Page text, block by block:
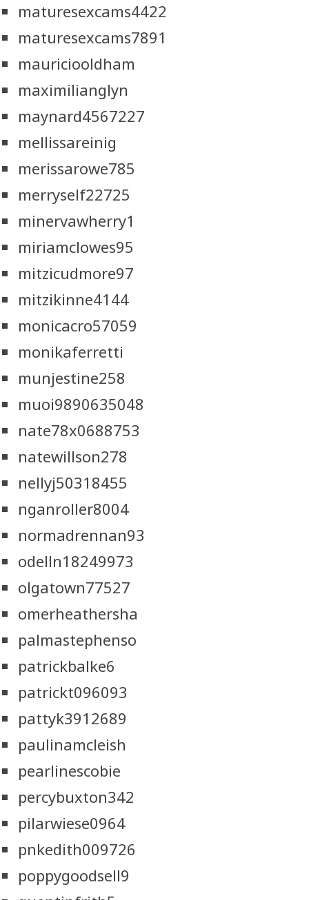
maturesexcams4422
maturesexcams7891
mauriciooldham
maximilianglyn
maynard4567227
mellissareinig
merissarowe785
merryself22725
minervawherry1
miriamclowes95
mitzicudmore97
mitzikinne4144
monicacro57059
monikaferretti
munjestine258
muoi9890635048
nate78x0688753
natewillson278
nellyj50318455
nganroller8004
normadrennan93
odelln18249973
olgatown77527
omerheathersha
palmastephenso
patrickbalke6
patrickt096093
pattyk3912689
paulinamcleish
pearlinescobie
percybuxton342
pilarwiese0964
pnkedith009726
poppygoodsell9